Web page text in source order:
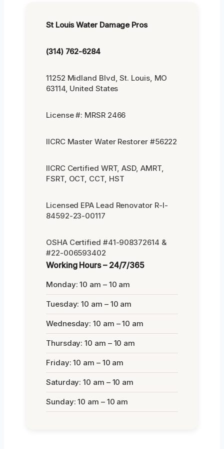
St Louis Water Damage Pros
(314) 762-6284
11252 Midland Blvd, St. Louis, MO
63114, United States
License #: MRSR 2466
IICRC Master Water Restorer #56222
IICRC Certified WRT, ASD, AMRT,
FSRT, OCT, CCT, HST
Licensed EPA Lead Renovator R-I-
84592-23-00117
OSHA Certified #41-908372614 &
#22-006593402
Working Hours – 24/7/365
Monday: 10 am – 10 am
Tuesday: 10 am – 10 am
Wednesday: 10 am – 10 am
Thursday: 10 am – 10 am
Friday: 10 am – 10 am
Saturday: 10 am – 10 am
Sunday: 10 am – 10 am